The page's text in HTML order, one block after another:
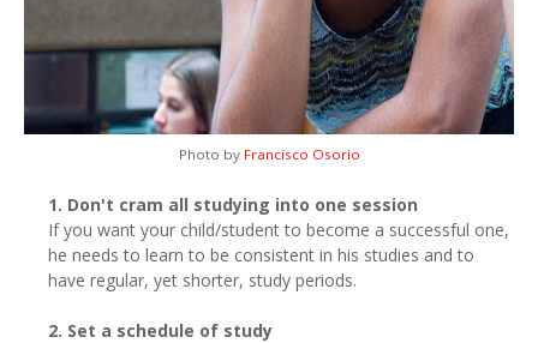
Photo by Francisco Osorio
1. Don't cram all studying into one session
If you want your child/student to become a successful one,
he needs to learn to be consistent in his studies and to
have regular, yet shorter, study periods.
2. Set a schedule of study